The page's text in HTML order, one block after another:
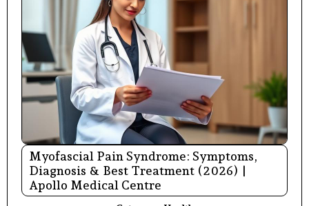
Myofascial Pain Syndrome: Symptoms,
Diagnosis & Best Treatment (2026) |
Apollo Medical Centre